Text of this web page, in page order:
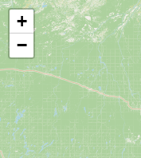
Loading map...
+
−